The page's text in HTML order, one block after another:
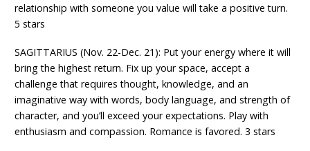
relationship with someone you value will take a positive turn.
5 stars
SAGITTARIUS (Nov. 22-Dec. 21): Put your energy where it will
bring the highest return. Fix up your space, accept a
challenge that requires thought, knowledge, and an
imaginative way with words, body language, and strength of
character, and you’ll exceed your expectations. Play with
enthusiasm and compassion. Romance is favored. 3 stars